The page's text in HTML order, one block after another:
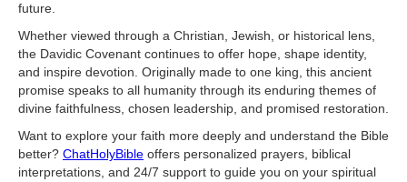
future.
Whether viewed through a Christian, Jewish, or historical lens,
the Davidic Covenant continues to offer hope, shape identity,
and inspire devotion. Originally made to one king, this ancient
promise speaks to all humanity through its enduring themes of
divine faithfulness, chosen leadership, and promised restoration.
Want to explore your faith more deeply and understand the Bible
better? ChatHolyBible offers personalized prayers, biblical
interpretations, and 24/7 support to guide you on your spiritual